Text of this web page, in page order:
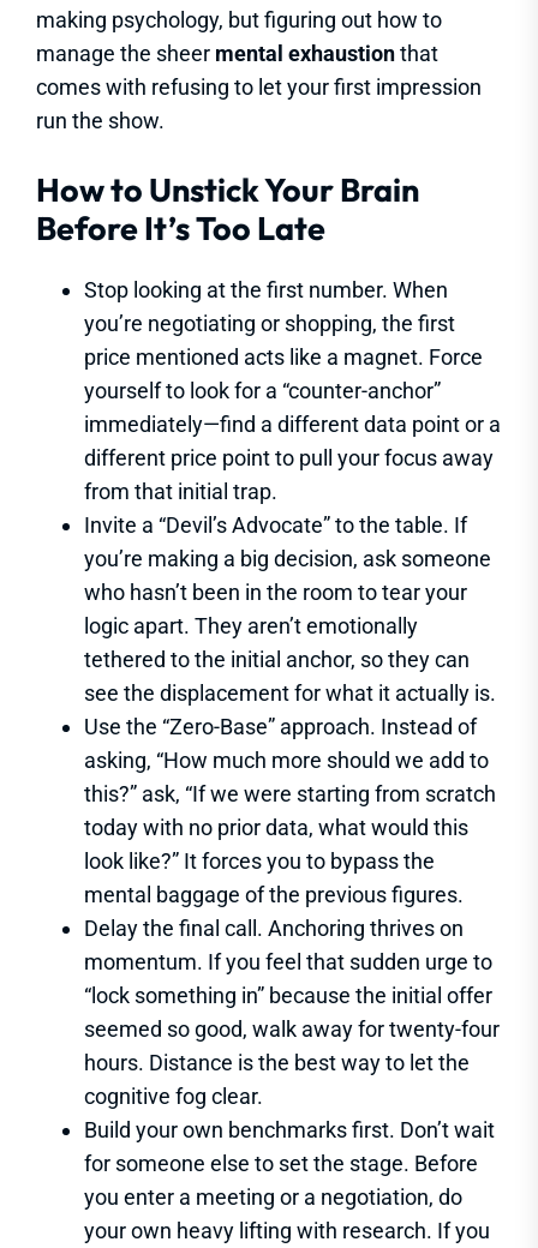
making psychology, but figuring out how to
manage the sheer mental exhaustionthat
comes with refusing to let your first impression
run the show.
How to Unstick Your Brain
Before It’s Too Late
Stop looking at the first number. When
you’re negotiating or shopping, the first
price mentioned acts like a magnet. Force
yourself to look for a “counter-anchor”
immediately—find a different data point or a
different price point to pull your focus away
from that initial trap.
Invite a “Devil’s Advocate” to the table. If
you’re making a big decision, ask someone
who hasn’t been in the room to tear your
logic apart. They aren’t emotionally
tethered to the initial anchor, so they can
see the displacement for what it actually is.
Use the “Zero-Base” approach. Instead of
asking, “How much more should we add to
this?” ask, “If we were starting from scratch
today with no prior data, what would this
look like?” It forces you to bypass the
mental baggage of the previous figures.
Delay the final call. Anchoring thrives on
momentum. If you feel that sudden urge to
“lock something in” because the initial offer
seemed so good, walk away for twenty-four
hours. Distance is the best way to let the
cognitive fog clear.
Build your own benchmarks first. Don’t wait
for someone else to set the stage. Before
you enter a meeting or a negotiation, do
your own heavy lifting with research. If you